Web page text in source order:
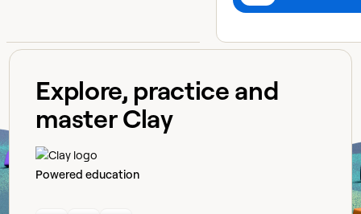
Explore, practice and
master Clay
Powered education